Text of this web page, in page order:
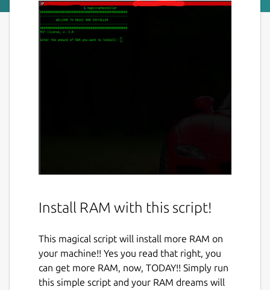
Install RAM with this script!
This magical script will install more RAM on
your machine!! Yes you read that right, you
can get more RAM, now, TODAY!! Simply run
this simple script and your RAM dreams will